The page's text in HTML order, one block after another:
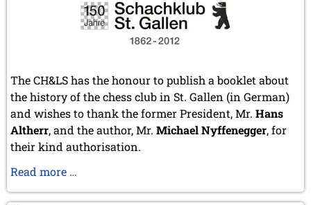
The CH&LS has the honour to publish a booklet about
the history of the chess club in St. Gallen (in German)
and wishes to thank the former President, Mr. Hans
Altherr, and the author, Mr. Michael Nyffenegger, for
their kind authorisation.
Read more …